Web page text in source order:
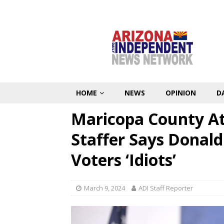
HOME NEWS OPINION
Maricopa County
Staffer Says Donald
Voters ‘Idiots’
March 9, 2024 ADI Staff Reporter